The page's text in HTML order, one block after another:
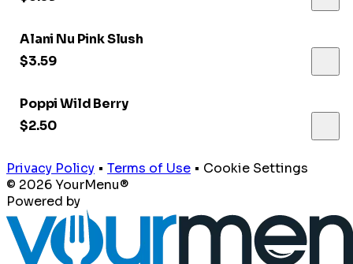
Alani Nu Pink Slush
$3.59
Poppi Wild Berry
$2.50
Privacy Policy • Terms of Use • Cookie Settings
© 2026 YourMenu®
Powered by